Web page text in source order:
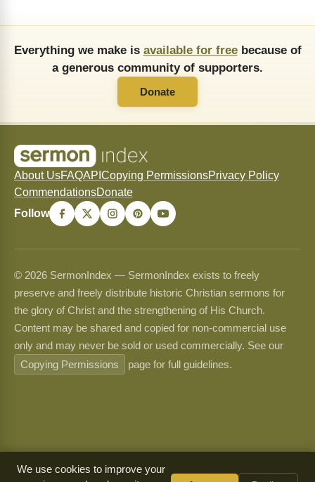
Everything we make is available for freebecause of
a generous community of supporters.
Donate
About UsFAQAPI Copying PermissionsPrivacy Policy
CommendationsDonate
Follow
© 2026 SermonIndex — SermonIndex exists to freely
preserve and freely distribute historic Christian sermons for
the glory of Christ and the strengthening of His Church.
Content may be shared and copied for non-commercial use
only and may never be sold or used commercially. See our
Copying Permissions
page for full guidelines.
We use cookies to improve your